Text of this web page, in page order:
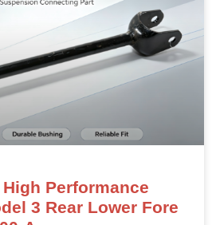
3 Rear Lower Fore
A